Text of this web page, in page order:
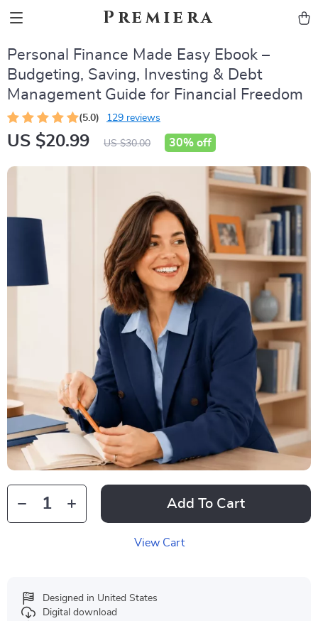
Premiera
Personal Finance Made Easy Ebook –
Budgeting, Saving, Investing & Debt
Management Guide for Financial Freedom
(5.0) 129 reviews
US $20.99 US $30.00 30% off
Add To Cart
View Cart
Designed in United States
Digital download